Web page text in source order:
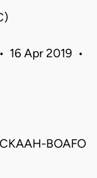
16 Apr 2019 •
BOAFO